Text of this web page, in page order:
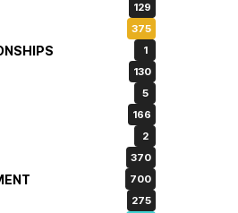
129
375
1
130
5
166
2
370
700
275